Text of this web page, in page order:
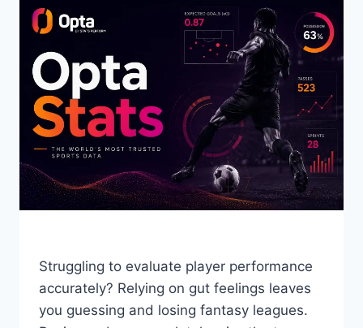
Struggling to evaluate player performance
accurately? Relying on gut feelings leaves
you guessing and losing fantasy leagues.